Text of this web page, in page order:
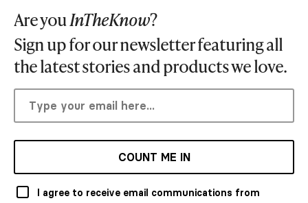
Are youInTheKnow?
Sign up for our newsletter featuring all
the latest stories and products we love.
COUNT ME IN
I agree to receive email communications from